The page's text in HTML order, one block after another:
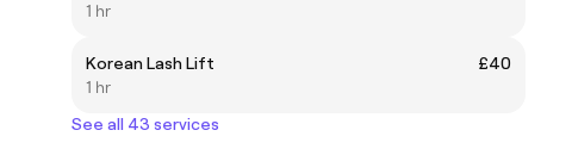
1 hr
Korean Lash Lift
£40
1 hr
See all 43 services